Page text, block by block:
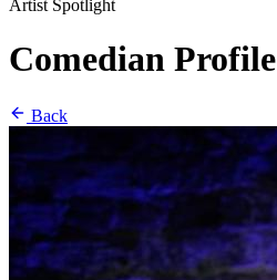
Artist Spotlight
Comedian Profile
Back